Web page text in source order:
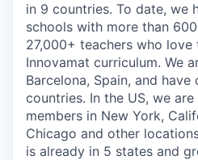
in 9 countries. To date, we
schools with more than
27,000+ teachers who
Innovamat curriculum. We
Barcelona, Spain, and
countries. In the US, we
members in New York,
Chicago and other
is already in 5 states and